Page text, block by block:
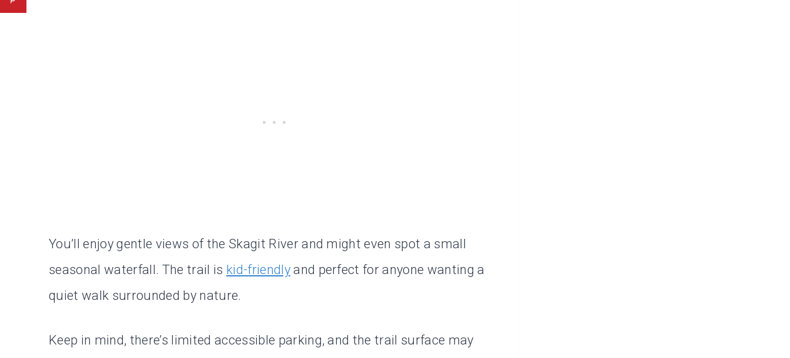
You’ll enjoy gentle views of the Skagit River and might even spot a small
seasonal waterfall. The trail is kid-friendlyand perfect for anyone wanting a
quiet walk surrounded by nature.
Keep in mind, there’s limited accessible parking, and the trail surface may